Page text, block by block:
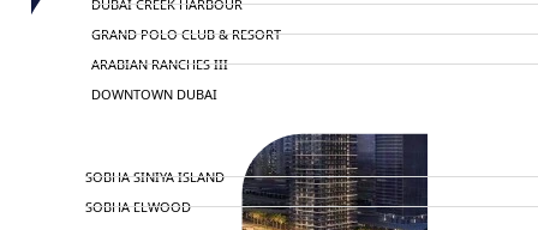
DUBAI CREEK HARBOUR
GRAND POLO CLUB & RESORT
ARABIAN RANCHES III
DOWNTOWN DUBAI
SOBHA SINIYA ISLAND
SOBHA ELWOOD